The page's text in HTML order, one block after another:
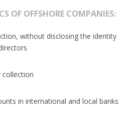
OF OFFSHORE COMPANIES:
without disclosing the identity
collection
in international and local banks